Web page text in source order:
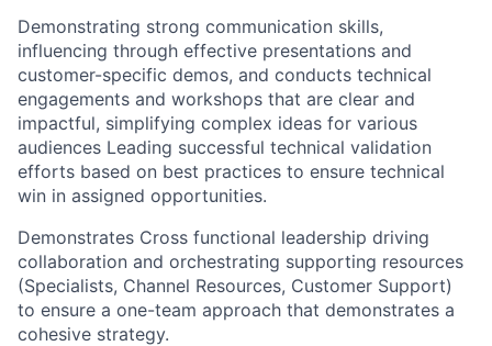
Demonstrating strong communication skills,
influencing through effective presentations and
customer-specific demos, and conducts technical
engagements and workshops that are clear and
impactful, simplifying complex ideas for various
audiences Leading successful technical validation
efforts based on best practices to ensure technical
win in assigned opportunities.
Demonstrates Cross functional leadership driving
collaboration and orchestrating supporting resources
(Specialists, Channel Resources, Customer Support)
to ensure a one-team approach that demonstrates a
cohesive strategy.